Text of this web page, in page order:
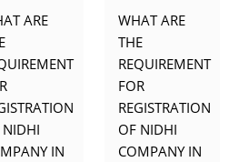
ARE
NIDHI
IN
WHAT ARE
THE
REQUIREMENT
FOR
REGISTRATION
OF NIDHI
COMPANY IN